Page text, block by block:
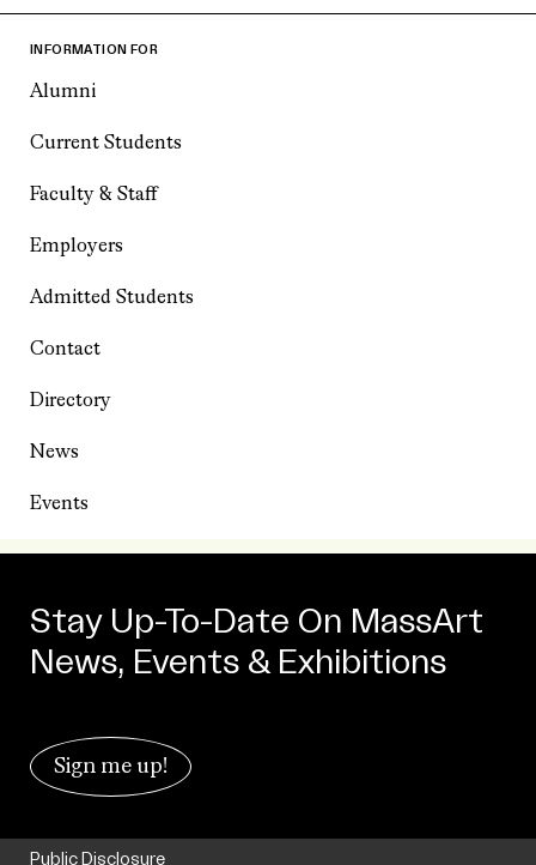
INFORMATION FOR
Alumni
Current Students
Faculty & Staff
Employers
Admitted Students
Contact
Directory
News
Events
Stay Up-To-Date On MassArt
News, Events & Exhibitions
Sign me up!
Public Disclosure